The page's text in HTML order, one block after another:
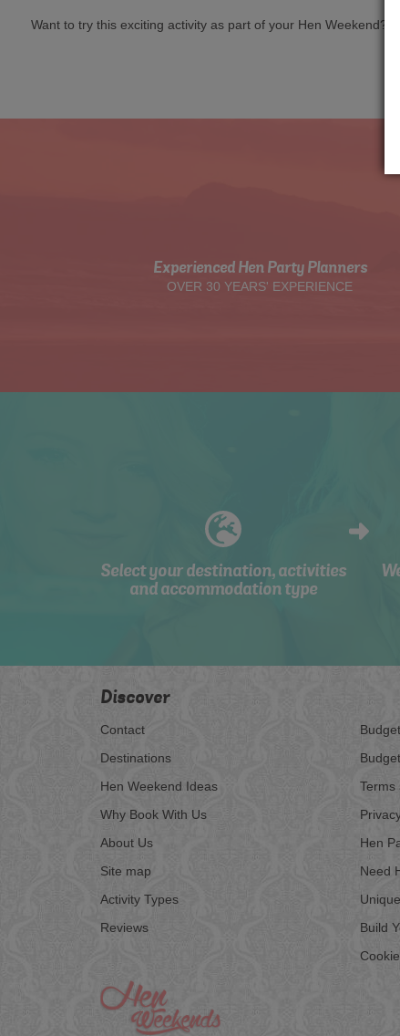
Want to try this exciting activity as part of your Hen Weekend?
Experienced Hen Party Planners
OVER 30 YEARS' EXPERIENCE
Select your destination, activities
and accommodation type
Discover
Contact
Destinations
Hen Weekend Ideas
Why Book With Us
About Us
Site map
Activity Types
Reviews
Terms
Hen
Need
Build